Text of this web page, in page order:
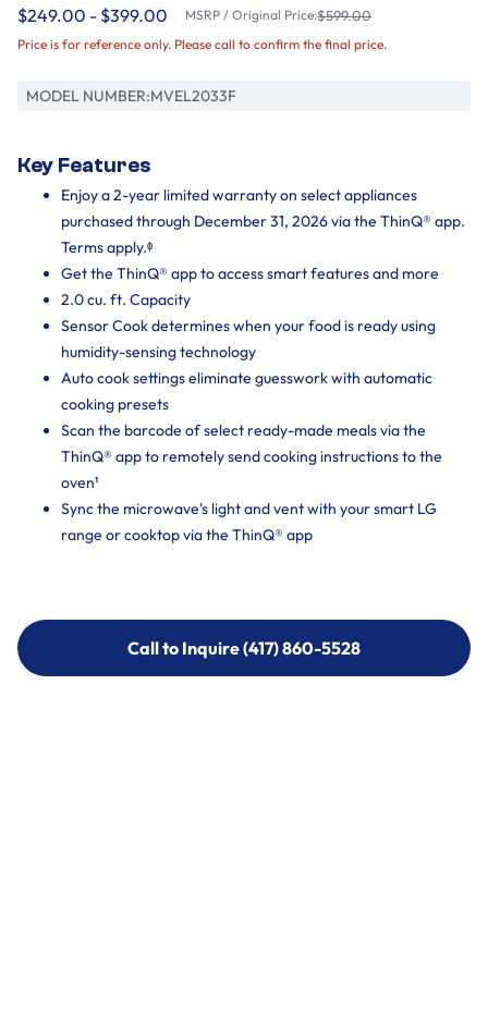
$249.00 - $399.00 MSRP / Original Price:$599.00
Price is for reference only. Please call to confirm the final price.
MODEL NUMBER:MVEL2033F
Key Features
Enjoy a 2-year limited warranty on select appliances
purchased through December 31, 2026 via the ThinQ® app.
Terms apply.ᶲ
Get the ThinQ® app to access smart features and more
2.0 cu. ft. Capacity
Sensor Cook determines when your food is ready using
humidity-sensing technology
Auto cook settings eliminate guesswork with automatic
cooking presets
Scan the barcode of select ready-made meals via the
ThinQ® app to remotely send cooking instructions to the
oven¹
Sync the microwave's light and vent with your smart LG
range or cooktop via the ThinQ® app
Call to Inquire (417) 860-5528
Call to Inquire (417) 860-5528